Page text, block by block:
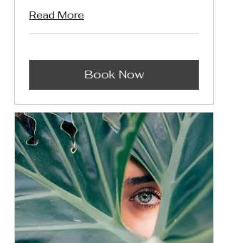
Read More
Book Now